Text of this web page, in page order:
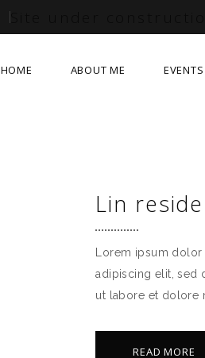
Site under
HOME ABOUT ME EVENTS
Lin
Lorem ipsum
adipiscing elit, sed
ut labore et dolore
READ MORE